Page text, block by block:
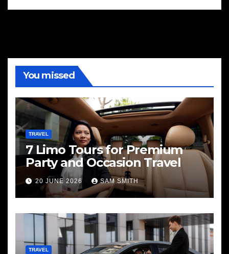
You missed
TRAVEL
7 Limo Tours for Premium
Party and Occasion Travel
20 JUNE 2026 SAM SMITH
TRAVEL